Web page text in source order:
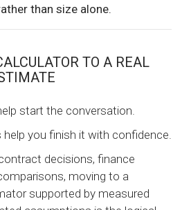
than size alone.
TO A REAL
start the conversation.
you finish it with confidence.
decisions, finance
moving to a
supported by measured